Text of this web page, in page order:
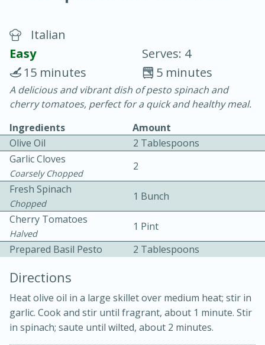
30 minutes
20 minutes
Easy Serves: 4
Italian
Easy
Serves: 4
5 minutes
15 minutes
A delicious and vibrant dish of pesto spinach and
cherry tomatoes, perfect for a quick and healthy meal.
Ingredients
Amount
Olive Oil
2 Tablespoons
Garlic Cloves
Coarsely Chopped
2
Fresh Spinach
Chopped
1 Bunch
Cherry Tomatoes
Halved
1 Pint
Prepared Basil Pesto
2 Tablespoons
Directions
Heat olive oil in a large skillet over medium heat; stir in
garlic. Cook and stir until fragrant, about 1 minute. Stir
in spinach; saute until wilted, about 2 minutes.